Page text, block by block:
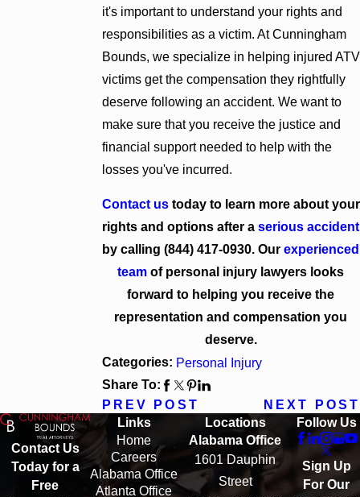
it's important to understand your rights and
responsibilities as a victim. At Cunningham
Bounds, we specialize in helping injured ATV
victims get the compensation they rightfully
deserve following an accident. We want to
make sure that you receive the justice and
financial support needed to help with the
losses you've incurred.
Contact ustoday to learn more about your
rights and options after aserious accident
by calling(844) 417-0930. Ourexperienced
team of personal injury lawyers looks
forward to helping you receive the
representation and compensation you
deserve.
Categories: Personal Injury
Share To:
PREV POST
NEXT POST
Contact Us
Today for a
Free
Links
Home
Careers
Alabama Office
Atlanta Office
Locations
Alabama Office
1601 Dauphin
Street
Follow Us
Sign Up
For Our